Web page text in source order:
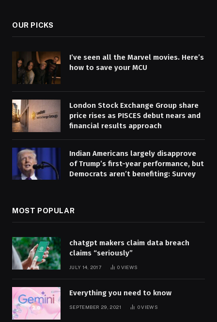
OUR PICKS
I’ve seen all the Marvel movies. Here’s
how to save your MCU
London Stock Exchange Group share
price rises as PISCES debut nears and
financial results approach
Indian Americans largely disapprove
of Trump’s first-year performance, but
Democrats aren’t benefiting: Survey
MOST POPULAR
chatgpt makers claim data breach
claims “seriously”
JULY 14, 2017 0 VIEWS
Everything you need to know
SEPTEMBER 29, 2021 0VIEWS